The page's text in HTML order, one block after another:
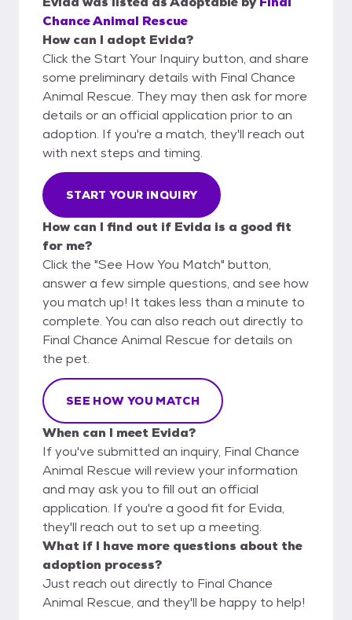
Chance Animal Rescue
How can I adopt Evida?
Click the Start Your Inquiry button, and share
some preliminary details with Final Chance
Animal Rescue. They may then ask for more
details or an official application prior to an
adoption. If you're a match, they'll reach out
with next steps and timing.
START YOUR INQUIRY
How can I find out if Evida is a good fit
for me?
Click the "See How You Match" button,
answer a few simple questions, and see how
you match up! It takes less than a minute to
complete. You can also reach out directly to
Final Chance Animal Rescue for details on
the pet.
SEE HOW YOU MATCH
When can I meet Evida?
If you've submitted an inquiry, Final Chance
Animal Rescue will review your information
and may ask you to fill out an official
application. If you're a good fit for Evida,
they'll reach out to set up a meeting.
What if I have more questions about the
adoption process?
Just reach out directly to Final Chance
Animal Rescue, and they'll be happy to help!